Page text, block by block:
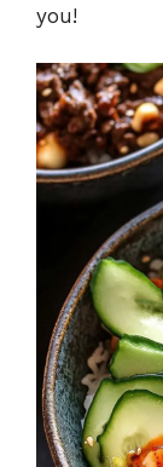
you!